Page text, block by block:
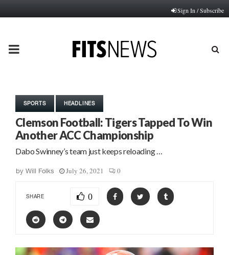
Sign In / Subscribe
PRIMARY
SPORTS HEADLINES
Clemson Football: Tigers Tapped To Win
Another ACC Championship
Dabo Swinney’s team just keeps reloading …
by Will Folks July 26, 2021 0
SHARE 0